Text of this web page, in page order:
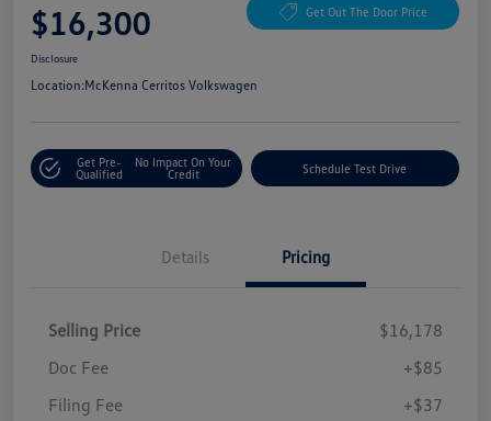
$16,300 Get Out The Door Price
Disclosure
Location:McKenna Cerritos Volkswagen
Get Pre-
Qualified
No Impact On Your
Credit
Schedule Test Drive
Details Pricing
Selling Price
$16,178
Doc Fee
+$85
Filing Fee
+$37